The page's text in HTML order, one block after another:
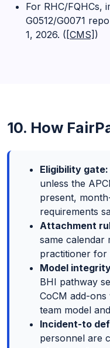
For RHC/FQHCs,
G0512/G0071
1, 2026. ( [CMS] )
10. How
Eligibility gate:
unless the
present,
requirements
Attachment
same calendar
practitioner for
Model
BHI pathway
CoCM add-
team model
Incident-to
personnel are